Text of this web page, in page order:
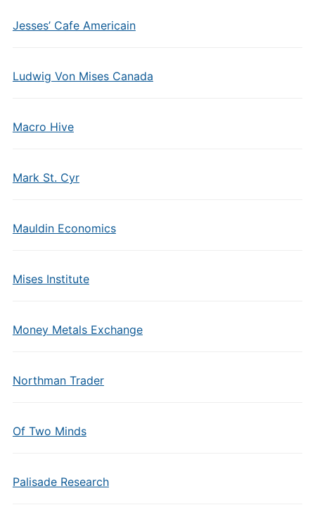
Jesses’ Cafe Americain
Ludwig Von Mises Canada
Macro Hive
Mark St. Cyr
Mauldin Economics
Mises Institute
Money Metals Exchange
Northman Trader
Of Two Minds
Palisade Research